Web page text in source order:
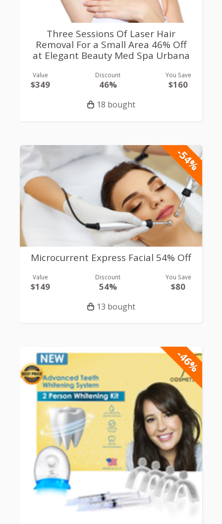
Three Sessions Of Laser Hair
Removal For a Small Area 46% Off
at Elegant Beauty Med Spa Urbana
Value
$349
Discount
46%
You Save
$160
18 bought
-54%
Microcurrent Express Facial 54% Off
Value
$149
Discount
54%
You Save
$80
13 bought
-46%